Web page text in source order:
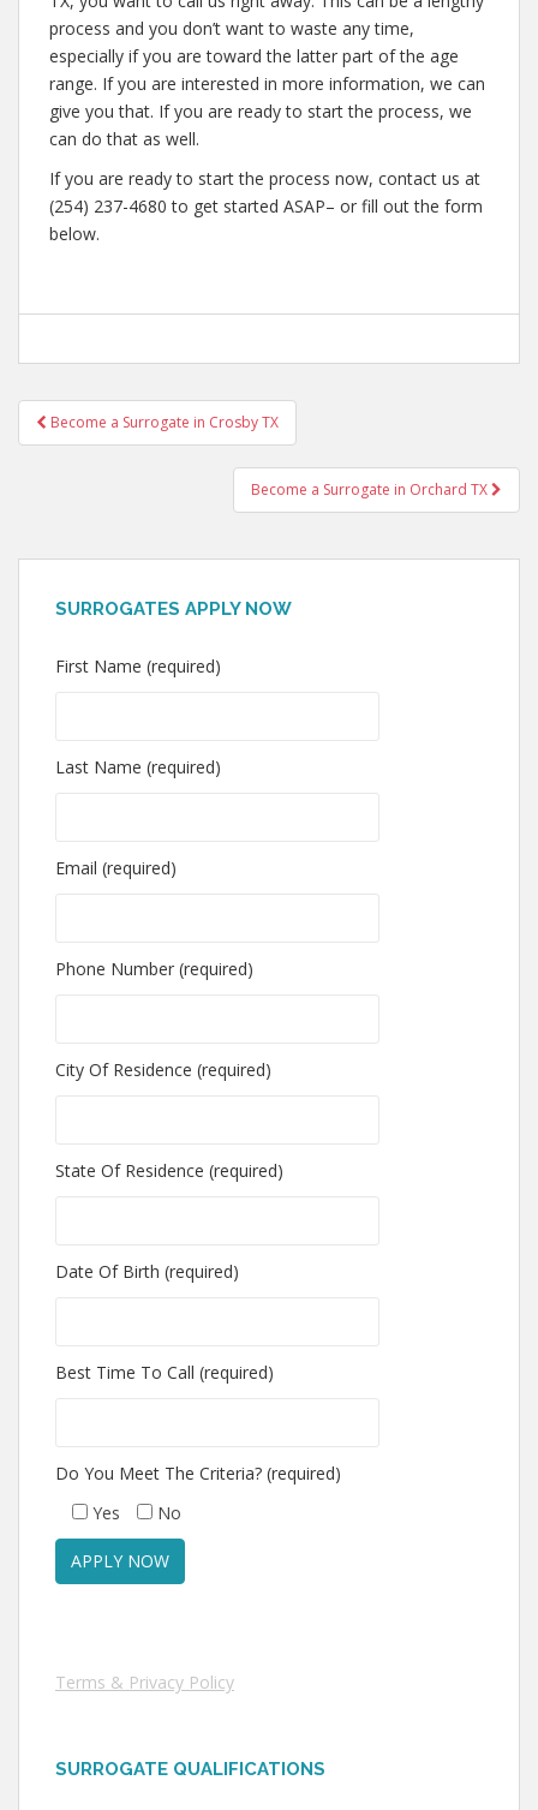
process and you don’t want to waste any time,
especially if you are toward the latter part of the age
range. If you are interested in more information, we can
give you that. If you are ready to start the process, we
can do that as well.
If you are ready to start the process now, contact us at
(254) 237-4680 to get started ASAP– or fill out the form
below.
Post
navigation
Become a Surrogate in Crosby TX
Become a Surrogate in Orchard TX
SURROGATES APPLY NOW
First Name (required)
Last Name (required)
Email (required)
Phone Number (required)
City Of Residence (required)
State Of Residence (required)
Date Of Birth (required)
Best Time To Call (required)
Do You Meet The Criteria? (required)
Yes
No
Terms & Privacy Policy
SURROGATE QUALIFICATIONS